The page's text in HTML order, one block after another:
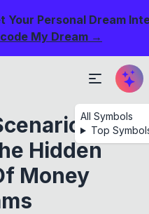
Your Personal Dream
My Dream →
All Symbols
Top
Hidden
Money